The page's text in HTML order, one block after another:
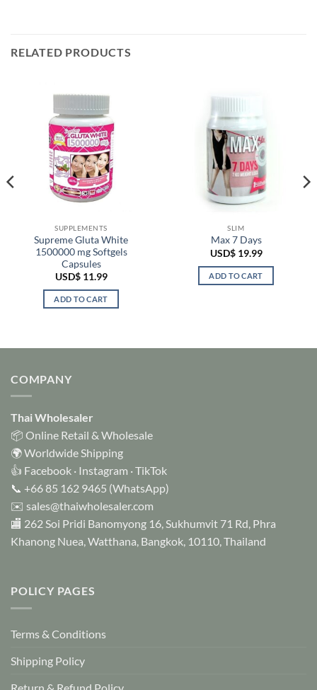
RELATED PRODUCTS
SUPPLEMENTS
Supreme Gluta White
1500000 mg Softgels
Capsules
USD$11.99
ADD TO CART
SLIM
Max 7 Days
USD$19.99
ADD TO CART
COMPANY
Thai Wholesaler
📦 Online Retail & Wholesale
🌍 Worldwide Shipping
👍 Facebook · Instagram ·TikTok
📞 +66 85 162 9465 (WhatsApp)
✉️ sales@thaiwholesaler.com
🏬 262 Soi Pridi Banomyong 16, Sukhumvit 71 Rd, Phra
Khanong Nuea, Watthana, Bangkok, 10110, Thailand
POLICY PAGES
Terms & Conditions
Shipping Policy